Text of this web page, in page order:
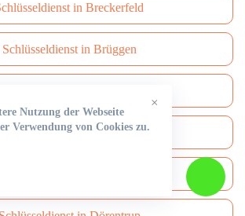
in Breckerfeld
Schlüsseldienst in Brüggen
Schlüsseldienst in Burbach
×
Nutzung der Webseite
Verwendung von Cookies zu.